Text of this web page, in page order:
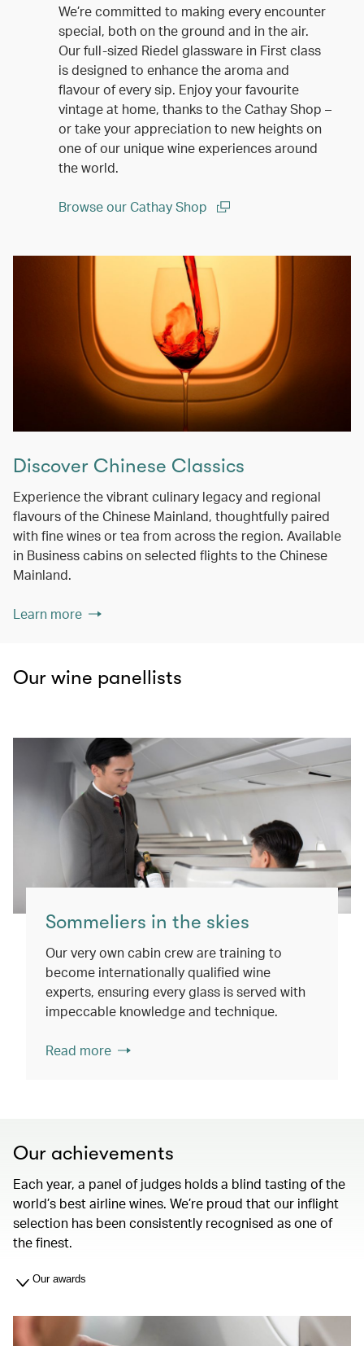
We’re committed to making every encounter
special, both on the ground and in the air.
Our full-sized Riedel glassware in First class
is designed to enhance the aroma and
flavour of every sip. Enjoy your favourite
vintage at home, thanks to the Cathay Shop –
or take your appreciation to new heights on
one of our unique wine experiences around
the world.
Browse our Cathay Shop
Discover Chinese Classics
Experience the vibrant culinary legacy and regional
flavours of the Chinese Mainland, thoughtfully paired
with fine wines or tea from across the region. Available
in Business cabins on selected flights to the Chinese
Mainland.
Learn more
Our wine panellists
Sommeliers in the skies
Our very own cabin crew are training to
become internationally qualified wine
experts, ensuring every glass is served with
impeccable knowledge and technique.
Read more
Our achievements
Each year, a panel of judges holds a blind tasting of the
world’s best airline wines. We’re proud that our inflight
selection has been consistently recognised as one of
the finest.
Our awards